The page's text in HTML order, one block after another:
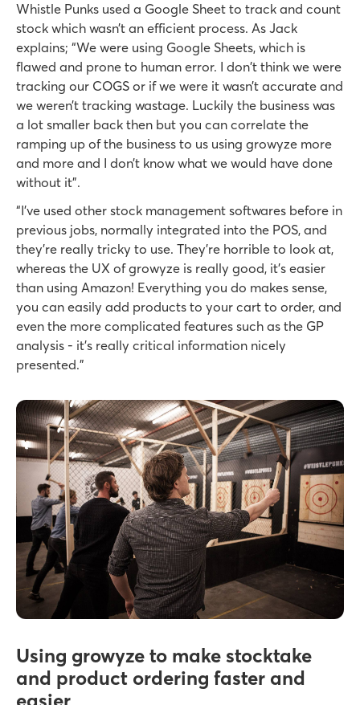
Whistle Punks used a Google Sheet to track and count
stock which wasn’t an efficient process. As Jack
explains; “We were using Google Sheets, which is
flawed and prone to human error. I don't think we were
tracking our COGS or if we were it wasn’t accurate and
we weren’t tracking wastage. Luckily the business was
a lot smaller back then but you can correlate the
ramping up of the business to us using growyze more
and more and I don’t know what we would have done
without it”.
“I’ve used other stock management softwares before in
previous jobs, normally integrated into the POS, and
they're really tricky to use. They’re horrible to look at,
whereas the UX of growyze is really good, it’s easier
than using Amazon! Everything you do makes sense,
you can easily add products to your cart to order, and
even the more complicated features such as the GP
analysis - it’s really critical information nicely
presented.”
Using growyze to make stocktake
and product ordering faster and
easier